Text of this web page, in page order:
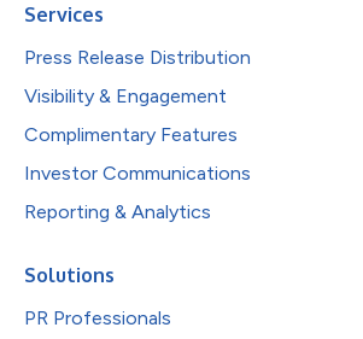
Services
Press Release Distribution
Visibility & Engagement
Complimentary Features
Investor Communications
Reporting & Analytics
Solutions
PR Professionals